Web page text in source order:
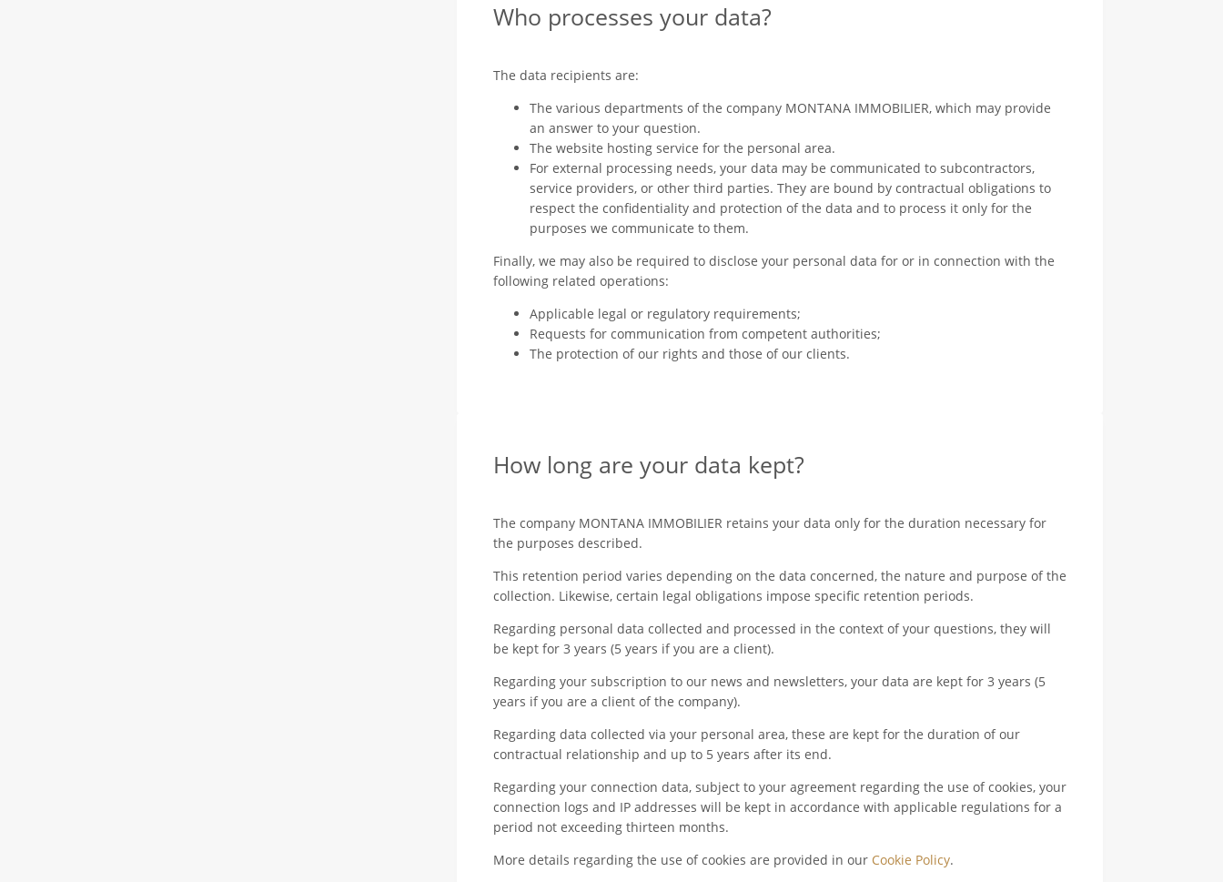
Who processes your data?
The data recipients are:
The various departments of the company MONTANA IMMOBILIER, which may provide
an answer to your question.
The website hosting service for the personal area.
For external processing needs, your data may be communicated to subcontractors,
service providers, or other third parties. They are bound by contractual obligations to
respect the confidentiality and protection of the data and to process it only for the
purposes we communicate to them.
Finally, we may also be required to disclose your personal data for or in connection with the
following related operations:
Applicable legal or regulatory requirements;
Requests for communication from competent authorities;
The protection of our rights and those of our clients.
How long are your data kept?
The company MONTANA IMMOBILIER retains your data only for the duration necessary for
the purposes described.
This retention period varies depending on the data concerned, the nature and purpose of the
collection. Likewise, certain legal obligations impose specific retention periods.
Regarding personal data collected and processed in the context of your questions, they will
be kept for 3 years (5 years if you are a client).
Regarding your subscription to our news and newsletters, your data are kept for 3 years (5
years if you are a client of the company).
Regarding data collected via your personal area, these are kept for the duration of our
contractual relationship and up to 5 years after its end.
Regarding your connection data, subject to your agreement regarding the use of cookies, your
connection logs and IP addresses will be kept in accordance with applicable regulations for a
period not exceeding thirteen months.
More details regarding the use of cookies are provided in our Cookie Policy.